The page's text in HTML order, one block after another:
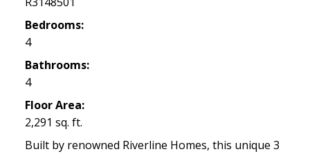
Bedrooms:
4
Bathrooms:
4
Floor Area:
2,291 sq. ft.
Built by renowned Riverline Homes, this unique 3